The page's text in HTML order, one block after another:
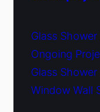
Glass
Ongoing
Glass
Window Wall